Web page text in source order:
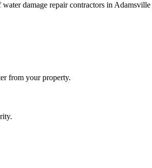
damage repair contractors inAdamsville
from your property.